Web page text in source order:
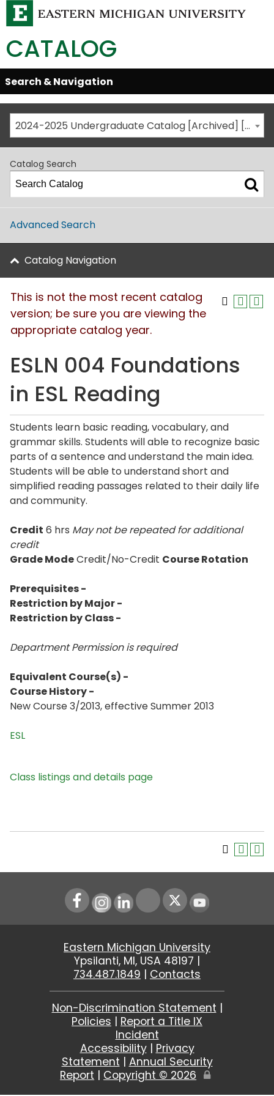
CATALOG
Skip
Global
Navigation
Open/Close
Search & Navigation
2024-2025 Undergraduate Catalog [Archived] [This is not the most recent catalog version; be sure you are viewing the appropriate catalog year.]
Catalog Search
Advanced Search
Catalog Navigation
This is not the most recent catalog
version; be sure you are viewing the
appropriate catalog year.
ESLN 004 Foundations
in ESL Reading
Students learn basic reading, vocabulary, and
grammar skills. Students will able to recognize basic
parts of a sentence and understand the main idea.
Students will be able to understand short and
simplified reading passages related to their daily life
and community.
Credit 6 hrs May not be repeated for additional
credit
Grade ModeCredit/No-Credit Course Rotation
Prerequisites -
Restriction by Major -
Restriction by Class -
Department Permission is required
Equivalent Course(s) -
Course History -
New Course 3/2013, effective Summer 2013
ESL
Class listings and details page
Instagram
LinkedIn Youtube
Eastern Michigan University
Ypsilanti, MI, USA 48197 |
734.487.1849 | Contacts
Non-Discrimination Statement |
Policies | Report a Title IX
Incident
Accessibility| Privacy
Statement | Annual Security
Report | Copyright © 2026
Edit